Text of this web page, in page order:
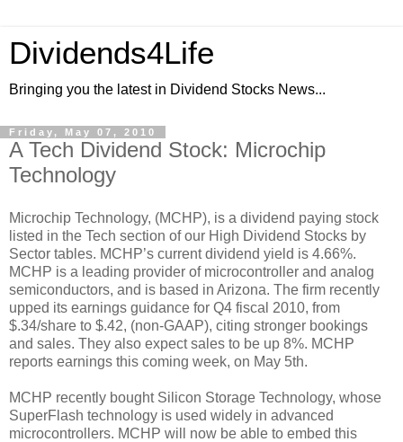
Dividends4Life
Bringing you the latest in Dividend Stocks News...
Friday, May 07, 2010
A Tech Dividend Stock: Microchip
Technology
Microchip Technology, (MCHP), is a dividend paying stock
listed in the Tech section of our High Dividend Stocks by
Sector tables. MCHP’s current dividend yield is 4.66%.
MCHP is a leading provider of microcontroller and analog
semiconductors, and is based in Arizona. The firm recently
upped its earnings guidance for Q4 fiscal 2010, from
$.34/share to $.42, (non-GAAP), citing stronger bookings
and sales. They also expect sales to be up 8%. MCHP
reports earnings this coming week, on May 5th.
MCHP recently bought Silicon Storage Technology, whose
SuperFlash technology is used widely in advanced
microcontrollers. MCHP will now be able to embed this